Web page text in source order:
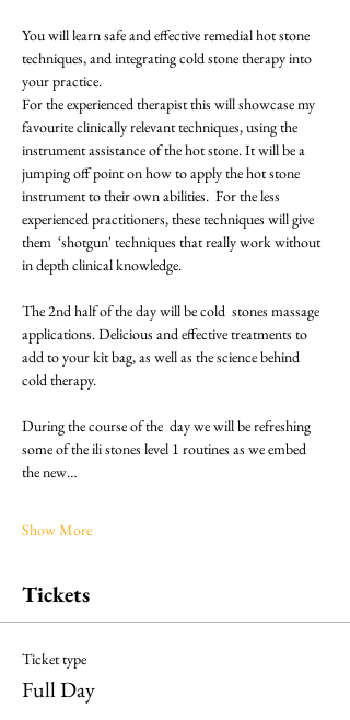
You will learn safe and effective remedial hot stone
techniques, and integrating cold stone therapy into
your practice.
For the experienced therapist this will showcase my
favourite clinically relevant techniques, using the
instrument assistance of the hot stone. It will be a
jumping off point on how to apply the hot stone
instrument to their own abilities.  For the less
experienced practitioners, these techniques will give
them  ‘shotgun' techniques that really work without
in depth clinical knowledge.
The 2nd half of the day will be cold  stones massage
applications. Delicious and effective treatments to
add to your kit bag, as well as the science behind
cold therapy.
During the course of the  day we will be refreshing
some of the ili stones level 1 routines as we embed
the new…
Show More
Tickets
Ticket type
Full Day